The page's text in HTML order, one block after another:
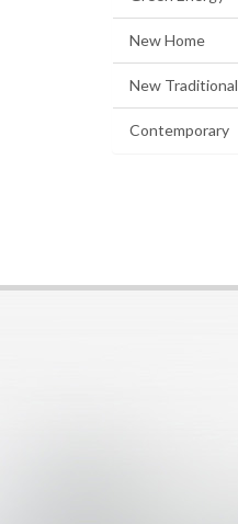
New Home
New Traditional
Contemporary